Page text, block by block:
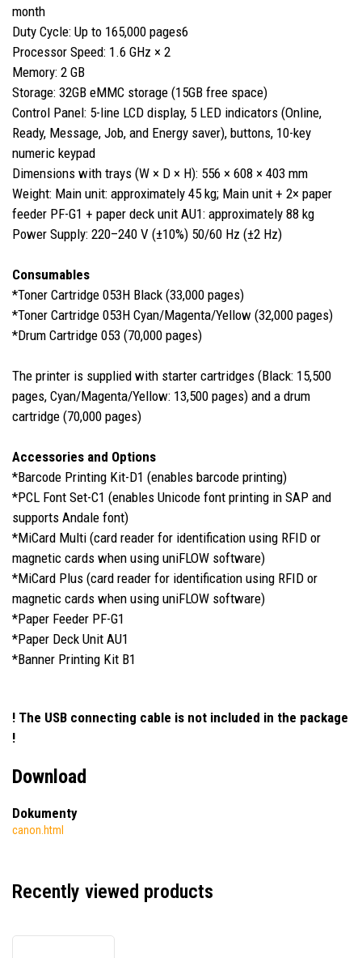
month
Duty Cycle: Up to 165,000 pages6
Processor Speed: 1.6 GHz × 2
Memory: 2 GB
Storage: 32GB eMMC storage (15GB free space)
Control Panel: 5-line LCD display, 5 LED indicators (Online,
Ready, Message, Job, and Energy saver), buttons, 10-key
numeric keypad
Dimensions with trays (W × D × H): 556 × 608 × 403 mm
Weight: Main unit: approximately 45 kg; Main unit + 2× paper
feeder PF-G1 + paper deck unit AU1: approximately 88 kg
Power Supply: 220–240 V (±10%) 50/60 Hz (±2 Hz)
Consumables
*Toner Cartridge 053H Black (33,000 pages)
*Toner Cartridge 053H Cyan/Magenta/Yellow (32,000 pages)
*Drum Cartridge 053 (70,000 pages)
The printer is supplied with starter cartridges (Black: 15,500
pages, Cyan/Magenta/Yellow: 13,500 pages) and a drum
cartridge (70,000 pages)
Accessories and Options
*Barcode Printing Kit-D1 (enables barcode printing)
*PCL Font Set-C1 (enables Unicode font printing in SAP and
supports Andale font)
*MiCard Multi (card reader for identification using RFID or
magnetic cards when using uniFLOW software)
*MiCard Plus (card reader for identification using RFID or
magnetic cards when using uniFLOW software)
*Paper Feeder PF-G1
*Paper Deck Unit AU1
*Banner Printing Kit B1
! The USB connecting cable is not included in the package
!
Download
Dokumenty
canon.html
Recently viewed products